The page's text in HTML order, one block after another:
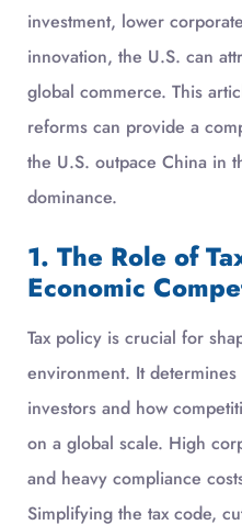
investment, lower
innovation, the U.S. can
global commerce. This
reforms can provide a
the U.S. outpace China in
dominance.
1. The Role of
Economic
Tax policy is crucial for
environment. It
investors and how
on a global scale. High
and heavy compliance
Simplifying the tax code,